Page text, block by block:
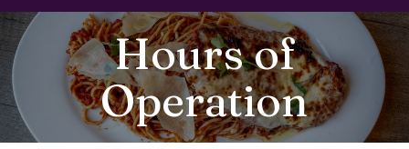
Hours of
Operation